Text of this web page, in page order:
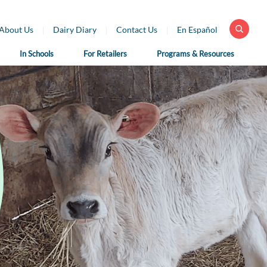
Us Dairy Diary Contact Us En Español
Health
Library
Professional
Professional
en Español
In Schools
For School
Nutrition
Professionals
School Nutrition
Programs
School Nutrition
Professional Resources
School Recipes
For Educators
Dairy Classroom
Resources
Virtual Farm Tours
Health Benefits of
Dairy
Fun on the Farm
For Retailers Programs & Resources